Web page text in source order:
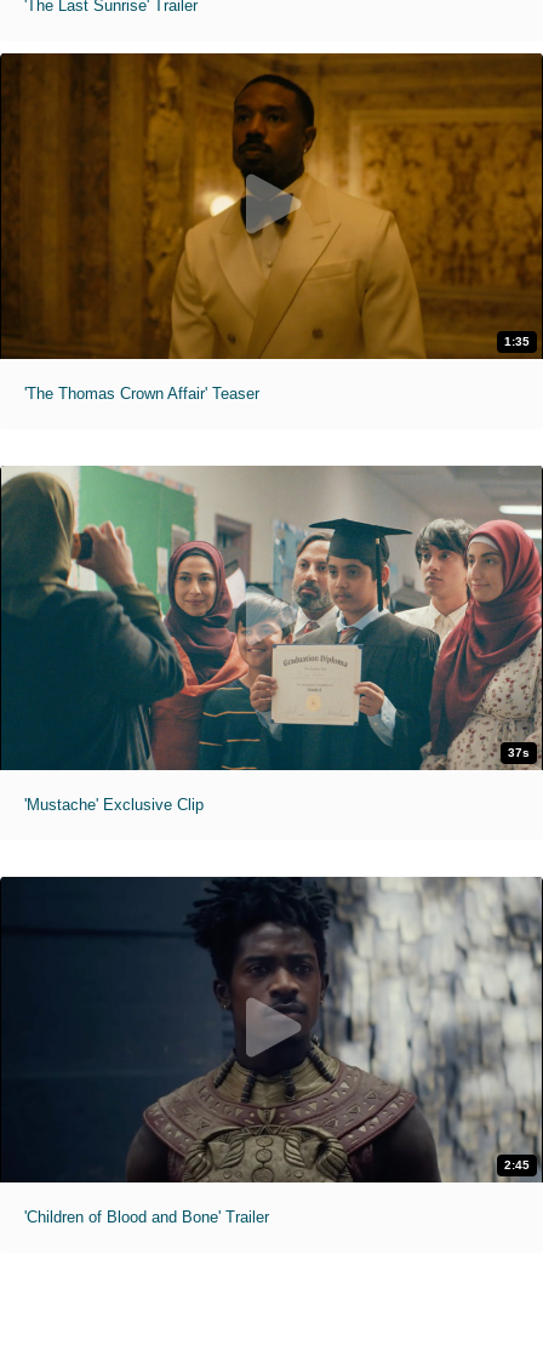
'The Last Sunrise' Trailer
1:35
'The Thomas Crown Affair' Teaser
37s
'Mustache' Exclusive Clip
2:45
'Children of Blood and Bone' Trailer